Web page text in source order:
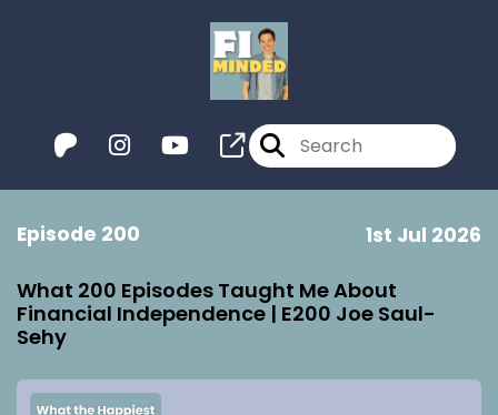
Episode 200 1st Jul 2026
What 200 Episodes Taught Me About
Financial Independence | E200 Joe Saul-
Sehy